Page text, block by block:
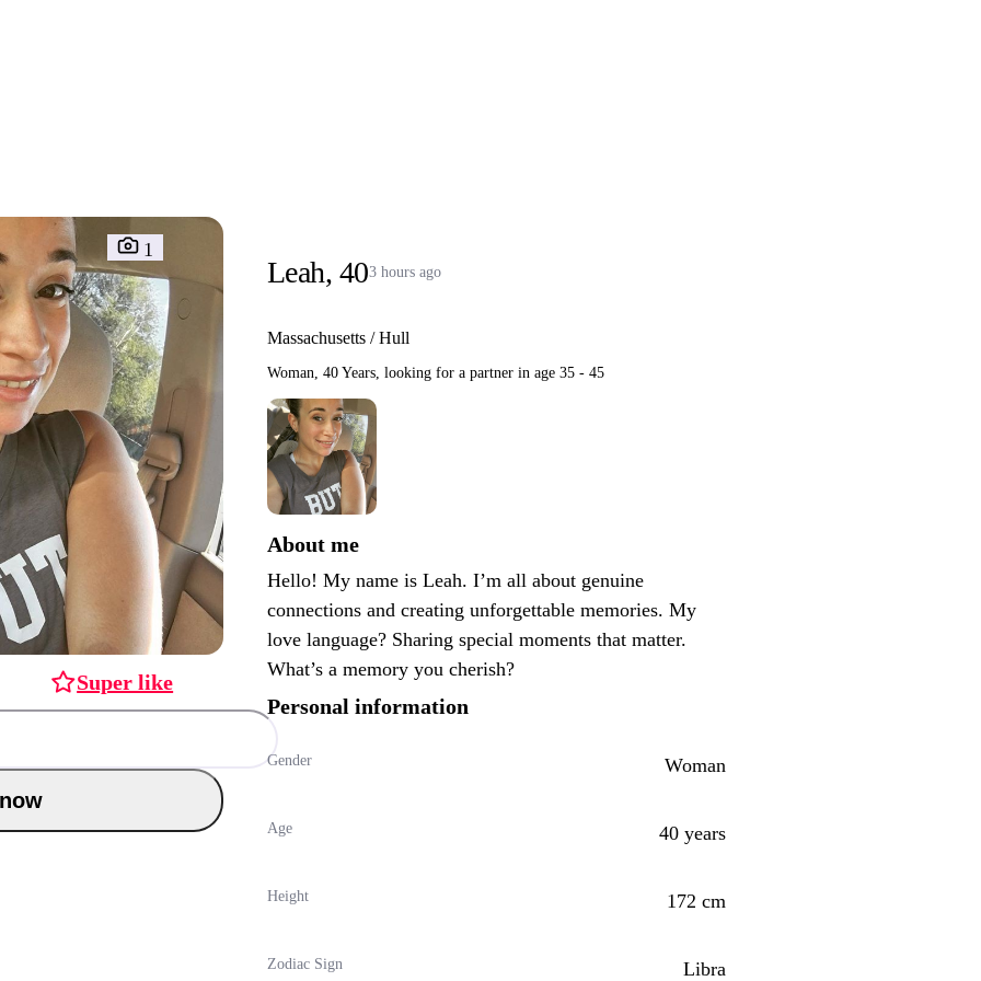
Africans More
1
Super like
Chat now
Leah, 403 hours ago
Massachusetts / Hull
Woman, 40 Years, looking for a partner in age 35 - 45
About me
Hello! My name is Leah. I’m all about genuine
connections and creating unforgettable memories. My
love language? Sharing special moments that matter.
What’s a memory you cherish?
Personal information
Gender Woman
Age 40 years
Height 172 cm
Zodiac Sign Libra